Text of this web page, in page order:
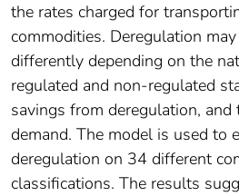
the rates charged for
commodities. Deregulation
differently depending on the
regulated and non-regulated
savings from deregulation,
demand. The model is used to
deregulation on 34 different
classifications. The results